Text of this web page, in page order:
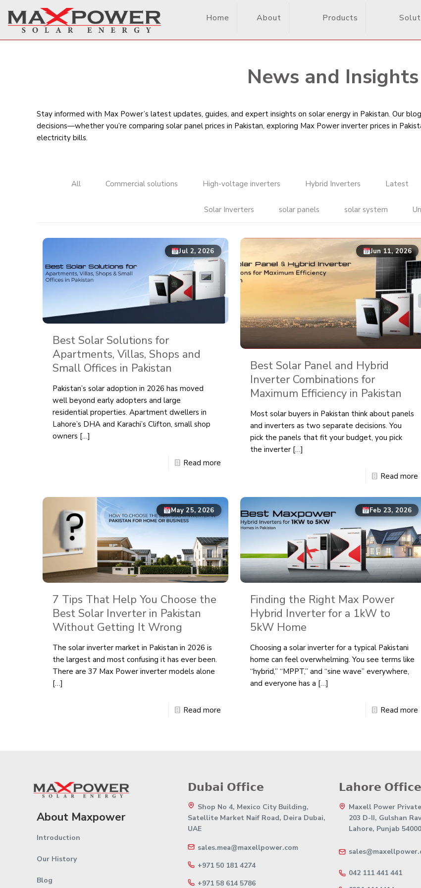
Home About Products
News and Insights
Stay informed with Max Power’s latest updates, guides, and expert insights on solar energy in Pakistan. Our
decisions—whether you’re comparing solar panel prices in Pakistan, exploring Max Power inverter prices in
electricity bills.
All Commercial solutions High-voltage inverters Hybrid Inverters Latest
Solar Inverters solar panels solar system
Jul 2, 2026
Best Solar Solutions for
Apartments, Villas, Shops and
Small Offices in Pakistan
Pakistan’s solar adoption in 2026 has moved
well beyond early adopters and large
residential properties. Apartment dwellers in
Lahore’s DHA and Karachi’s Clifton, small shop
owners […]
Read more
Jun 11, 2026
Best Solar Panel and Hybrid
Inverter Combinations for
Maximum Efficiency in Pakistan
Most solar buyers in Pakistan think about panels
and inverters as two separate decisions. You
pick the panels that fit your budget, you pick
the inverter[…]
Read more
May 25, 2026
7 Tips That Help You Choose the
Best Solar Inverter in Pakistan
Without Getting It Wrong
The solar inverter market in Pakistan in 2026 is
the largest and most confusing it has ever been.
There are 37 Max Power inverter models alone
[…]
Read more
Feb 23, 2026
Finding the Right Max Power
Hybrid Inverter for a 1kW to
5kW Home
Choosing a solar inverter for a typical Pakistani
home can feel overwhelming. You see terms like
“hybrid,” “MPPT,” and “sine wave” everywhere,
and everyone has a […]
Read more
About Maxpower
Introduction
Our History
Blog
𝗗𝘂𝗯𝗮𝗶 𝗢𝗳𝗳𝗶𝗰𝗲
Shop No 4, Mexico City Building,
Satellite Market Naif Road, Deira Dubai,
UAE
sales.mea@maxellpower.com
+971 50 181 4274
+971 58 614 5786
𝗟𝗮𝗵𝗼𝗿𝗲 𝗢𝗳𝗳𝗶𝗰𝗲
Maxell Power
203 D-II, Gulshan
Lahore, Punjab
042 111 441 441